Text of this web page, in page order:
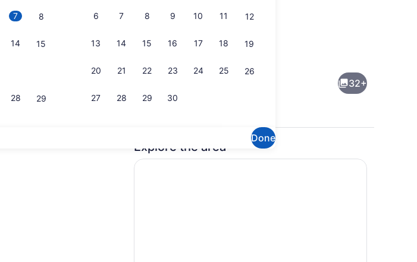
7 8
14 15
28 29
6 7 8 9 10 11 12
13 14 15 16 17 18 19
20 21 22 23 24 25 26
27 28 29 30
Done
Shower, towels, soap, shampoo
32+
Explore the area